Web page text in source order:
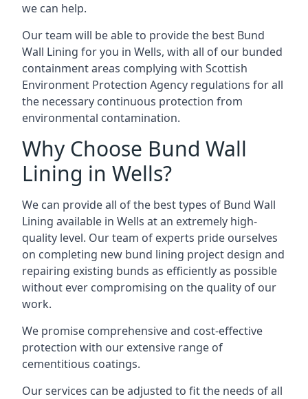
we can help.
Our team will be able to provide the best Bund
Wall Lining for you in Wells, with all of our bunded
containment areas complying with Scottish
Environment Protection Agency regulations for all
the necessary continuous protection from
environmental contamination.
Why Choose Bund Wall
Lining in Wells?
We can provide all of the best types of Bund Wall
Lining available in Wells at an extremely high-
quality level. Our team of experts pride ourselves
on completing new bund lining project design and
repairing existing bunds as efficiently as possible
without ever compromising on the quality of our
work.
We promise comprehensive and cost-effective
protection with our extensive range of
cementitious coatings.
Our services can be adjusted to fit the needs of all